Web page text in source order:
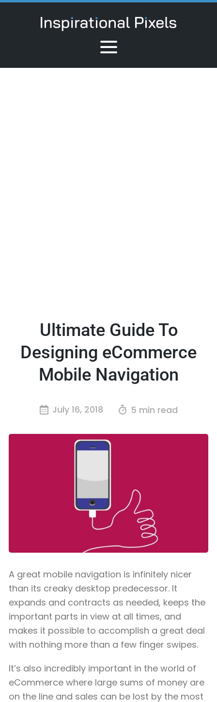
Ultimate Guide To
Designing eCommerce
Mobile Navigation
July 16, 2018 5 min read
A great mobile navigation is infinitely nicer
than its creaky desktop predecessor. It
expands and contracts as needed, keeps the
important parts in view at all times, and
makes it possible to accomplish a great deal
with nothing more than a few finger swipes.
It’s also incredibly important in the world of
eCommerce where large sums of money are
on the line and sales can be lost by the most